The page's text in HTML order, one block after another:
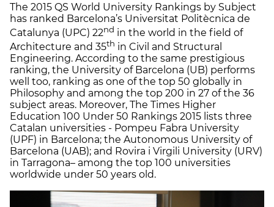
The 2015 QS World University Rankings by Subject
has ranked Barcelona’s Universitat Politècnica de
Catalunya (UPC) 22nd in the world in the field of
Architecture and 35th in Civil and Structural
Engineering. According to the same prestigious
ranking, the University of Barcelona (UB) performs
well too, ranking as one of the top 50 globally in
Philosophy and among the top 200 in 27 of the 36
subject areas. Moreover, The Times Higher
Education 100 Under 50 Rankings 2015 lists three
Catalan universities - Pompeu Fabra University
(UPF) in Barcelona; the Autonomous University of
Barcelona (UAB); and Rovira i Virgili University (URV)
in Tarragona– among the top 100 universities
worldwide under 50 years old.